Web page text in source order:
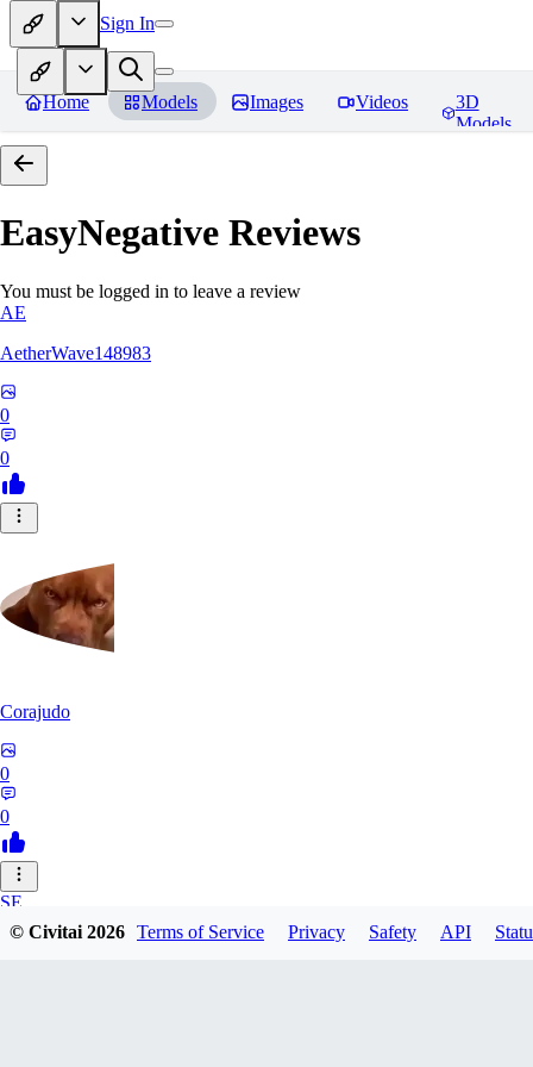
Sign In
Home Models Images Videos
3D
Models
EasyNegative Reviews
You must be logged in to leave a review
AE
AetherWave148983
0
0
Corajudo
0
0
SE
sebastian7527
© Civitai2026 Terms of Service Privacy Safety API